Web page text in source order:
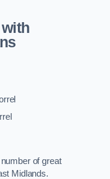
of great
Midlands.